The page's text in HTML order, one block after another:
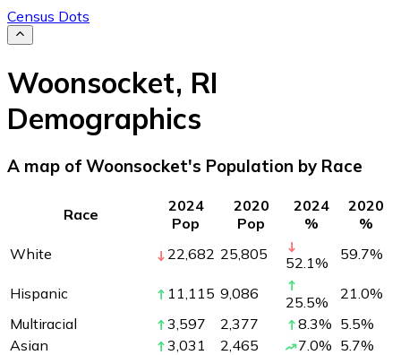
Census Dots
Woonsocket, RI
Demographics
A map of Woonsocket's Population by Race
Race
2024
Pop
2020
Pop
2024
%
2020
%
White
22,682 25,805 52.1% 59.7%
Hispanic 11,115 9,086 25.5% 21.0%
Multiracial
3,597 2,377 8.3% 5.5%
Asian
3,031 2,465 7.0% 5.7%